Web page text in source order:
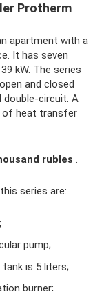
Protherm
apartment with a
It has seven
kW. The series
and closed
double-circuit. A
of heat transfer
rubles .
series are:
pump;
is 5 liters;
burner;